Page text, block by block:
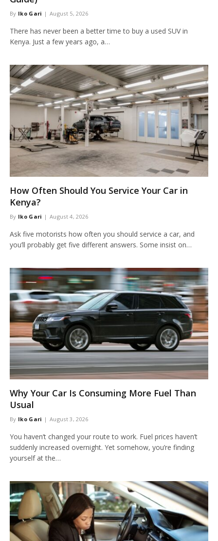
By Iko Gari August 5, 2026
There has never been a better time to buy a used SUV in
Kenya. Just a few years ago, a…
How Often Should You Service Your Car in
Kenya?
By Iko Gari August 4, 2026
Ask five motorists how often you should service a car, and
you’ll probably get five different answers. Some insist on…
Why Your Car Is Consuming More Fuel Than
Usual
By Iko Gari August 3, 2026
You haven’t changed your route to work. Fuel prices haven’t
suddenly increased overnight. Yet somehow, you’re finding
yourself at the…